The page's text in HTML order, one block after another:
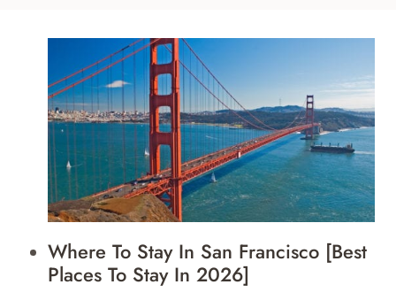
Where To Stay In San Francisco [Best
Places To Stay In 2026]